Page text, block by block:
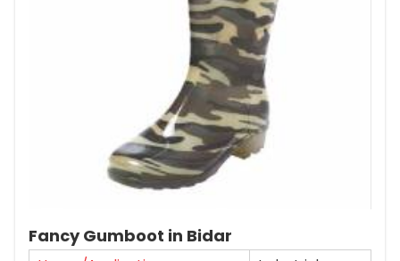
Fancy Gumboot in Bidar